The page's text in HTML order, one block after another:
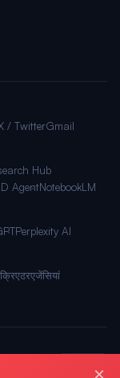
/ TwitterGmail
Hub
AgentNotebookLM
Perplexity AI
एजेंसियां